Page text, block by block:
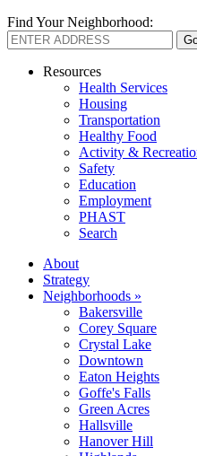
Find Your Neighborhood:
Resources
Health Services
Housing
Transportation
Healthy Food
Activity &
Safety
Education
Employment
PHAST
Search
About
Strategy
Neighborhoods »
Bakersville
Corey Square
Crystal Lake
Downtown
Eaton Heights
Goffe's Falls
Green Acres
Hallsville
Hanover Hill